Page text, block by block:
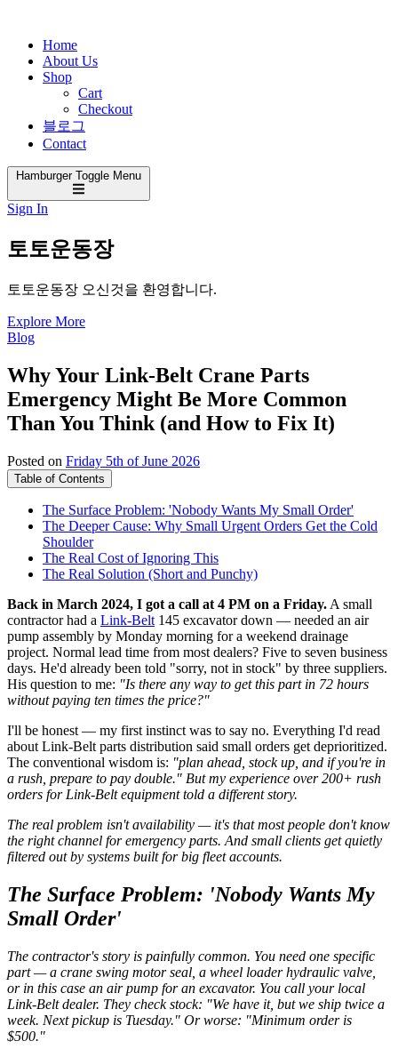
Home
About Us
Shop
Cart
Checkout
블로그
Contact
Hamburger Toggle Menu
Sign In
토토운동장
토토운동장 오신것을 환영합니다.
Explore More
Blog
Why Your Link-Belt Crane Parts
Emergency Might Be More Common
Than You Think (and How to Fix It)
Posted on Friday 5th of June 2026
Table of Contents
The Surface Problem: 'Nobody Wants My Small Order'
The Deeper Cause: Why Small Urgent Orders Get the Cold
Shoulder
The Real Cost of Ignoring This
The Real Solution (Short and Punchy)
Back in March 2024, I got a call at 4 PM on a Friday. A small
contractor had a Link-Belt 145 excavator down — needed an air
pump assembly by Monday morning for a weekend drainage
project. Normal lead time from most dealers? Five to seven business
days. He'd already been told "sorry, not in stock" by three suppliers.
His question to me: "Is there any way to get this part in 72 hours
without paying ten times the price?"
I'll be honest — my first instinct was to say no. Everything I'd read
about Link-Belt parts distribution said small orders get deprioritized.
The conventional wisdom is: "plan ahead, stock up, and if you're in
a rush, prepare to pay double." But my experience over 200+ rush
orders for Link-Belt equipment told a different story.
The real problem isn't availability — it's that most people don't know
the right channel for emergency parts. And small clients get quietly
filtered out by systems built for big fleet accounts.
The Surface Problem: 'Nobody Wants My
Small Order'
The contractor's story is painfully common. You need one specific
part — a crane swing motor seal, a wheel loader hydraulic valve,
or in this case an air pump for an excavator. You call your local
Link-Belt dealer. They check stock: "We have it, but we ship twice a
week. Next pickup is Tuesday." Or worse: "Minimum order is
$500."